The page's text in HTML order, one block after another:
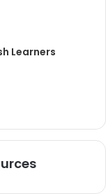
Learners